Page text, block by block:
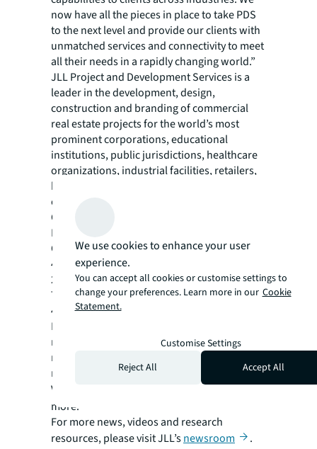
now have all the pieces in place to take PDS
to the next level and provide our clients with
unmatched services and connectivity to meet
all their needs in a rapidly changing world.”
JLL Project and Development Services is a
leader in the development, design,
construction and branding of commercial
real estate projects for the world’s most
prominent corporations, educational
institutions, public jurisdictions, healthcare
organizations, industrial facilities, retailers,
hotels, sports facilities and real estate
owners. Ranked No. 1 Top Development
Company by Modern Healthcare, No. 3 in
Building Design + Construction’s 2021
Construction Management Giants survey, No.
43 on Interior Design Top 100 Giants and No.
2 on Engineering News-Record’s 2021 list of
Top 50 Program Management Firms and No.
4 on their 2022 list of Top 100 Construction
Management-for-Fee Firms, JLL’s project
management team comprises 8,500 project
managers across 80 countries and is actively
managing $99.4 billion under construction.
Visit
to learn
more.
For more news, videos and research
resources, please visit JLL’snewsroom .
We use cookies to enhance your user
experience.
You can accept all cookies or customise settings to
change your preferences. Learn more in our Cookie
Statement.
Customise Settings
Reject All
Accept All